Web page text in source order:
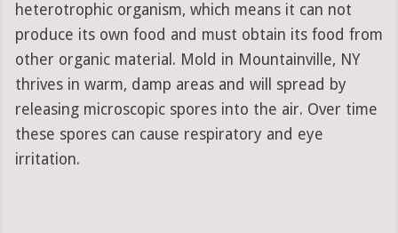
heterotrophic organism, which means it can not
produce its own food and must obtain its food from
other organic material. Mold in Mountainville, NY
thrives in warm, damp areas and will spread by
releasing microscopic spores into the air. Over time
these spores can cause respiratory and eye
irritation.